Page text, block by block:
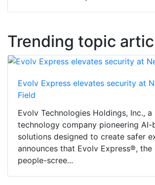
Trending topic
Evolv Express elevates security at
Field
Evolv Technologies Holdings, Inc.,
technology company pioneering AI-
solutions designed to create safer
announces that Evolv Express®, the
people-scree...